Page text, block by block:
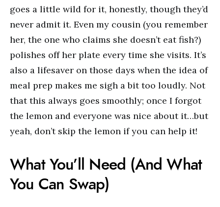
goes a little wild for it, honestly, though they’d
never admit it. Even my cousin (you remember
her, the one who claims she doesn’t eat fish?)
polishes off her plate every time she visits. It’s
also a lifesaver on those days when the idea of
meal prep makes me sigh a bit too loudly. Not
that this always goes smoothly; once I forgot
the lemon and everyone was nice about it…but
yeah, don’t skip the lemon if you can help it!
What You’ll Need (And What
You Can Swap)